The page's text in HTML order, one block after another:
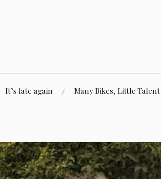
It’s late again Many Bikes, Little Talent